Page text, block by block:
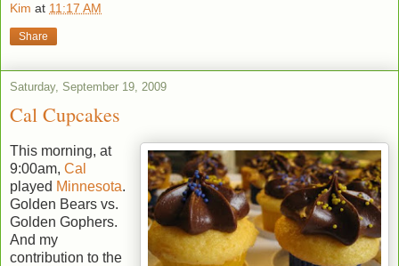
Kim at 11:17 AM
Share
Saturday, September 19, 2009
Cal Cupcakes
This morning, at
9:00am, Cal
played Minnesota.
Golden Bears vs.
Golden Gophers.
And my
contribution to the